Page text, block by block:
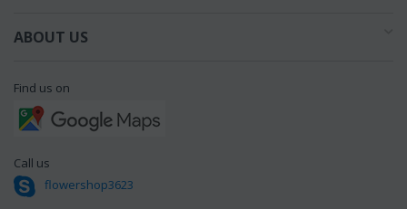
ABOUT US
Find us on
Call us
flowershop3623